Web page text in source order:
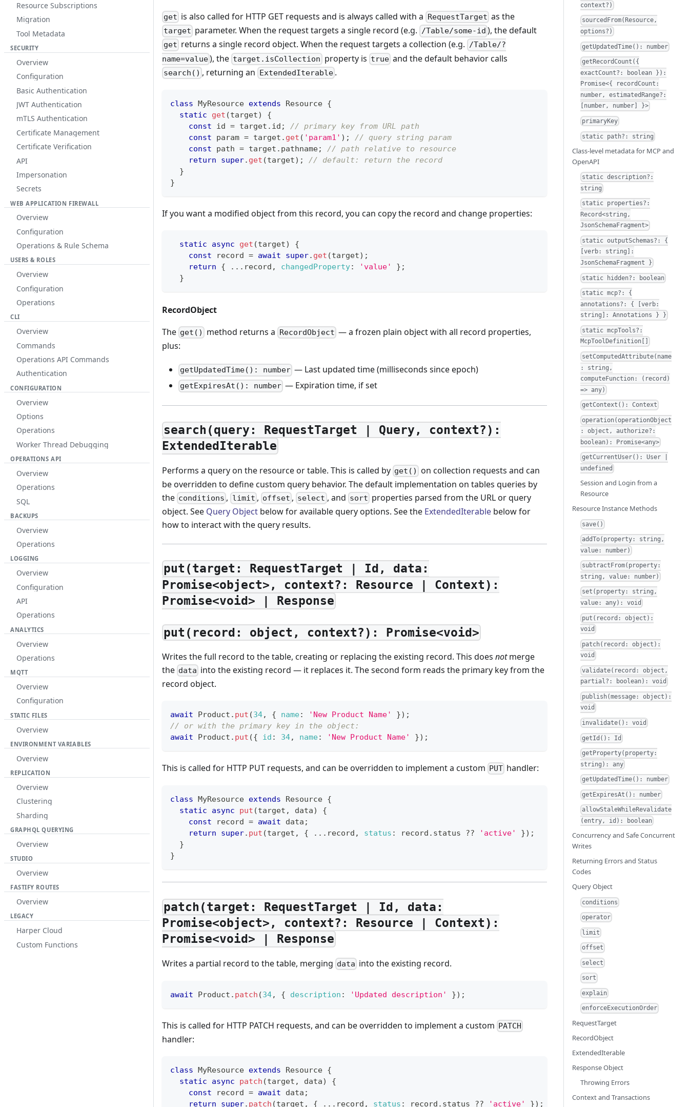
Resource Subscriptions
Migration
Tool Metadata
SECURITY
Overview
Configuration
Basic Authentication
JWT Authentication
mTLS Authentication
Certificate Management
Certificate Verification
API
Impersonation
Secrets
WEB APPLICATION FIREWALL
Overview
Configuration
Operations & Rule Schema
USERS & ROLES
Overview
Configuration
Operations
CLI
Overview
Commands
Operations API Commands
Authentication
CONFIGURATION
Overview
Options
Operations
Worker Thread Debugging
OPERATIONS API
Overview
Operations
SQL
BACKUPS
Overview
Operations
LOGGING
Overview
Configuration
API
Operations
ANALYTICS
Overview
Operations
MQTT
Overview
Configuration
STATIC FILES
Overview
ENVIRONMENT VARIABLES
Overview
REPLICATION
Overview
Clustering
Sharding
GRAPHQL QUERYING
Overview
STUDIO
Overview
FASTIFY ROUTES
Overview
LEGACY
Harper Cloud
Custom Functions
get is also called for HTTP GET requests and is always called with a RequestTarget as the
target parameter. When the request targets a single record (e.g. /Table/some-id ), the default
get returns a single record object. When the request targets a collection (e.g. /Table/?
name=value), the target.isCollection property is trueand the default behavior calls
search() , returning an ExtendedIterable .
class MyResource extends Resource {
static
get (target)
{
const id = target . id ;
// primary key from URL path
const param = target . get ( 'param1' ) ;
// query string param
const path = target . pathname;
// path relative to resource
return
super. get (target) ;
// default: return the record
}
}
If you want a modified object from this record, you can copy the record and change properties:
static async get (target)
{
const record = await super. get (target) ;
return
{ ... record , changedProperty: 'value' } ;
}
RecordObject
The get() method returns a RecordObject — a frozen plain object with all record properties,
plus:
getUpdatedTime(): number — Last updated time (milliseconds since epoch)
getExpiresAt(): number — Expiration time, if set
search(query: RequestTarget | Query, context?):
ExtendedIterable
Performs a query on the resource or table. This is called by get() on collection requests and can
be overridden to define custom query behavior. The default implementation on tables queries by
the conditions , limit , offset , select , and sort properties parsed from the URL or query
object. See Query Object below for available query options. See the ExtendedIterable below for
how to interact with the query results.
put(target: RequestTarget | Id, data:
Promise<object>, context?: Resource | Context):
Promise<void> | Response
put(record: object, context?): Promise<void>
Writes the full record to the table, creating or replacing the existing record. This does notmerge
the data into the existing record — it replaces it. The second form reads the primary key from the
record object.
await Product . put (34, { name: 'New Product Name' }) ;
// or with the primary key in the object:
await
Product . put ({ id : 34, name: 'New Product Name' }) ;
This is called for HTTP PUT requests, and can be overridden to implement a custom PUT handler:
class MyResource extends Resource {
static
async put (target , data)
{
const record = await data ;
return
super. put (target , { ... record , status : record . status ?? 'active' }) ;
}
}
patch(target: RequestTarget | Id, data:
Promise<object>, context?: Resource | Context):
Promise<void> | Response
Writes a partial record to the table, merging data into the existing record.
await Product . patch (34, { description : 'Updated description' }) ;
This is called for HTTP PATCH requests, and can be overridden to implement a custom PATCH
handler:
class MyResource extends Resource {
static
async patch (target , data)
{
const record = await data ;
return
super. patch (target , { ... record , status : record . status ?? 'active' }) ;
context?)
sourcedFrom(Resource,
options?)
getUpdatedTime(): number
getRecordCount({
exactCount?: boolean }):
Promise<{ recordCount:
number, estimatedRange?:
[number, number] }>
primaryKey
static path?: string
Class-level metadata for MCP and
OpenAPI
static description?:
string
static properties?:
Record<string,
JsonSchemaFragment>
static outputSchemas?: {
[verb: string]:
JsonSchemaFragment }
static hidden?: boolean
static mcp?: {
annotations?: { [verb:
string]: Annotations } }
static mcpTools?:
McpToolDefinition[]
setComputedAttribute(name
: string,
computeFunction: (record)
=> any)
getContext(): Context
operation(operationObject
: object, authorize?:
boolean): Promise<any>
getCurrentUser(): User |
undefined
Session and Login from a
Resource
Resource Instance Methods
save()
addTo(property: string,
value: number)
subtractFrom(property:
string, value: number)
set(property: string,
value: any): void
put(record: object):
void
patch(record: object):
void
validate(record: object,
partial?: boolean): void
publish(message: object):
void
invalidate(): void
getId(): Id
getProperty(property:
string): any
getUpdatedTime(): number
getExpiresAt(): number
allowStaleWhileRevalidate
(entry, id): boolean
Concurrency and Safe Concurrent
Writes
Returning Errors and Status
Codes
Query Object
conditions
operator
limit
offset
select
sort
explain
enforceExecutionOrder
RequestTarget
RecordObject
ExtendedIterable
Response Object
Throwing Errors
Context and Transactions